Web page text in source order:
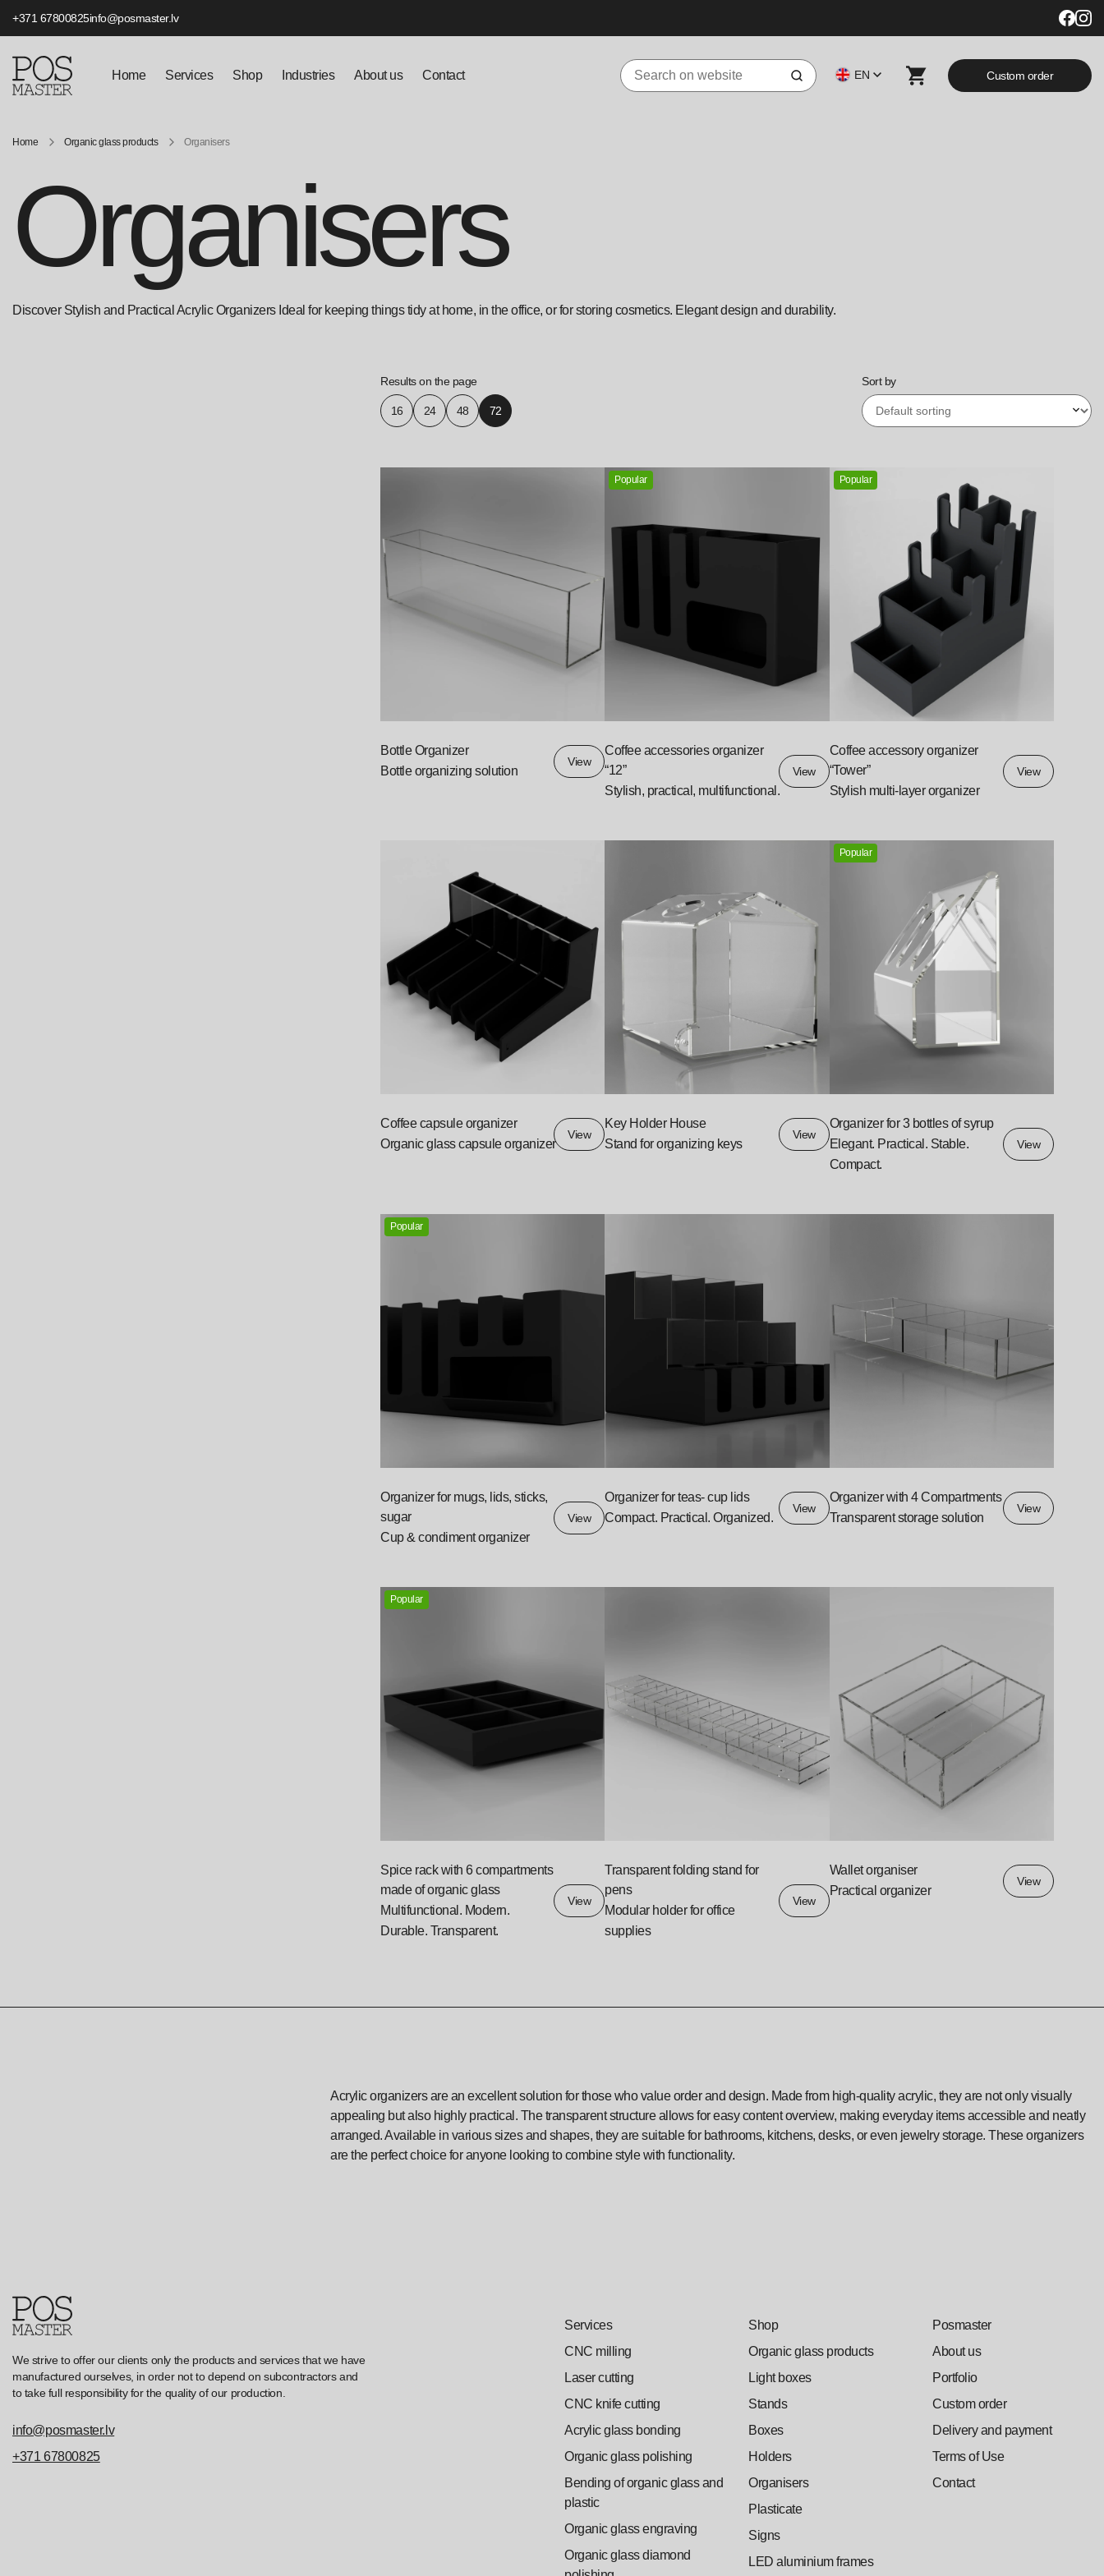
+371 67800825info@posmaster.lv
EN
Home Services Shop Industries About us Contact Custom order
Home Organic glass products Organisers
Organisers
Discover Stylish and Practical Acrylic Organizers Ideal for keeping things tidy at home, in the office, or for storing cosmetics. Elegant design and durability.
Results on the page
16 24 48 72
Sort by
Bottle Organizer
Bottle organizing solution
View
Popular
Coffee accessories organizer
“12”
Stylish, practical, multifunctional.
View
Popular
Coffee accessory organizer
“Tower”
Stylish multi-layer organizer
View
Coffee capsule organizer
Organic glass capsule organizer
View
Key Holder House
Stand for organizing keys
View
Popular
Organizer for 3 bottles of syrup
Elegant. Practical. Stable.
Compact.
View
Popular
Organizer for mugs, lids, sticks,
sugar
Cup & condiment organizer
View
Organizer for teas- cup lids
Compact. Practical. Organized.
View
Organizer with 4 Compartments
Transparent storage solution
View
Popular
Spice rack with 6 compartments
made of organic glass
Multifunctional. Modern.
Durable. Transparent.
View
Transparent folding stand for
pens
Modular holder for office
supplies
View
Wallet organiser
Practical organizer
View
Acrylic organizers are an excellent solution for those who value order and design. Made from high-quality acrylic, they are not only visually
appealing but also highly practical. The transparent structure allows for easy content overview, making everyday items accessible and neatly
arranged. Available in various sizes and shapes, they are suitable for bathrooms, kitchens, desks, or even jewelry storage. These organizers
are the perfect choice for anyone looking to combine style with functionality.
We strive to offer our clients only the products and services that we have
manufactured ourselves, in order not to depend on subcontractors and
to take full responsibility for the quality of our production.
info@posmaster.lv
+371 67800825
Services
CNC milling
Laser cutting
CNC knife cutting
Acrylic glass bonding
Organic glass polishing
Bending of organic glass and
plastic
Organic glass engraving
Organic glass diamond
Shop
Organic glass products
Light boxes
Stands
Boxes
Holders
Organisers
Plasticate
Signs
LED aluminium frames
Posmaster
About us
Portfolio
Custom order
Delivery and payment
Terms of Use
Contact